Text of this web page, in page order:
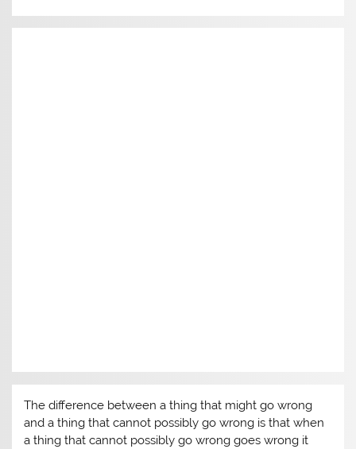
The difference between a thing that might go wrong
and a thing that cannot possibly go wrong is that when
a thing that cannot possibly go wrong goes wrong it